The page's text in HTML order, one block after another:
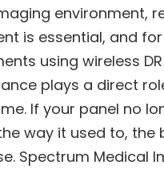
environment,
is essential, and
using wireless
plays a direct
If your panel no
way it used to, the
Spectrum Medical